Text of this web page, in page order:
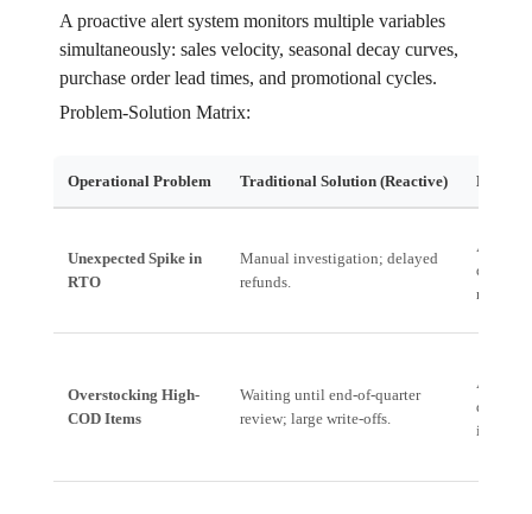
A proactive alert system monitors multiple variables
simultaneously: sales velocity, seasonal decay curves,
purchase order lead times, and promotional cycles.
Problem-Solution Matrix:
Operational Problem Traditional Solution (Reactive)
Unexpected Spike in
RTO
Manual investigation; delayed
refunds.
Overstocking High-
COD Items
Waiting until end-of-quarter
review; large write-offs.
Alert:
initiate